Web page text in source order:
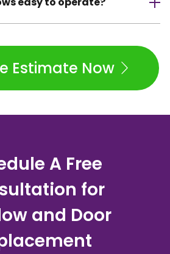
Estimate Now
A Free
for
and Door